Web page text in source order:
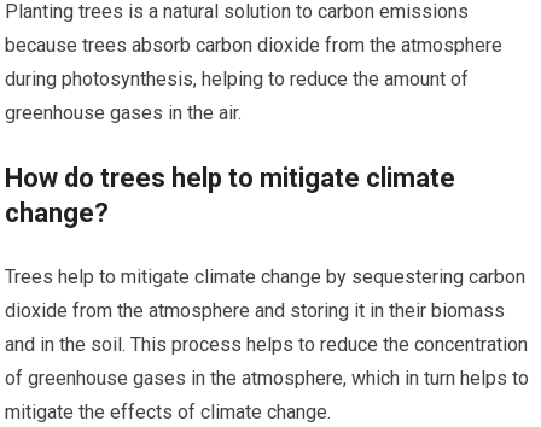
Planting trees is a natural solution to carbon emissions
because trees absorb carbon dioxide from the atmosphere
during photosynthesis, helping to reduce the amount of
greenhouse gases in the air.
How do trees help to mitigate climate
change?
Trees help to mitigate climate change by sequestering carbon
dioxide from the atmosphere and storing it in their biomass
and in the soil. This process helps to reduce the concentration
of greenhouse gases in the atmosphere, which in turn helps to
mitigate the effects of climate change.